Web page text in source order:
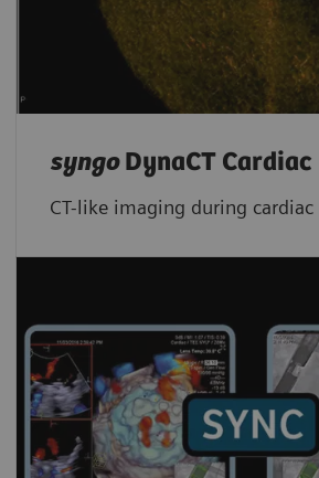
syngoDynaCT Cardiac
CT-like imaging during